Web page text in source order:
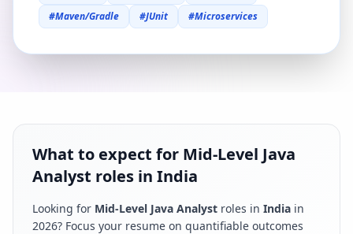
#Maven/Gradle #JUnit #Microservices
What to expect for Mid-Level Java
Analyst roles in India
Looking for Mid-Level Java Analyst roles in India in
2026? Focus your resume on quantifiable outcomes